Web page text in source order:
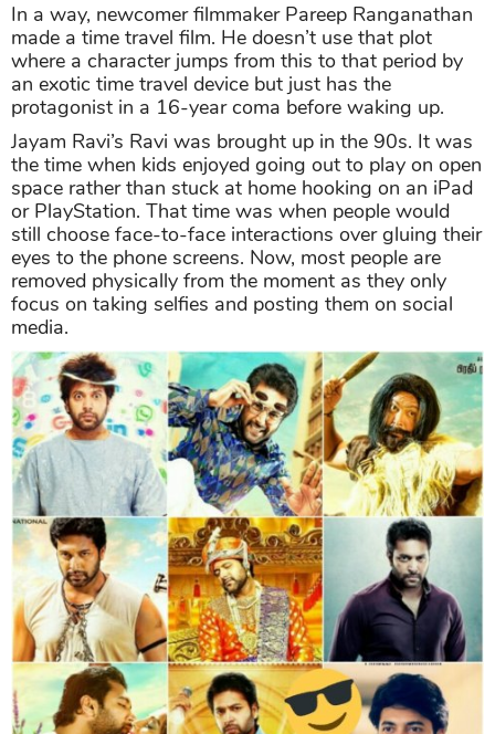
In a way, newcomer filmmaker Pareep Ranganathan
made a time travel film. He doesn’t use that plot
where a character jumps from this to that period by
an exotic time travel device but just has the
protagonist in a 16-year coma before waking up.
Jayam Ravi’s Ravi was brought up in the 90s. It was
the time when kids enjoyed going out to play on open
space rather than stuck at home hooking on an iPad
or PlayStation. That time was when people would
still choose face-to-face interactions over gluing their
eyes to the phone screens. Now, most people are
removed physically from the moment as they only
focus on taking selfies and posting them on social
media.